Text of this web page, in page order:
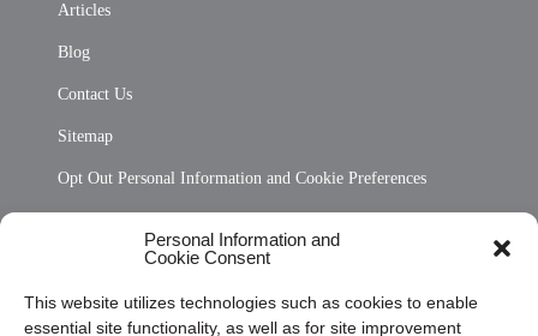
Personal Information and
Cookie Consent
This website utilizes technologies such as cookies to enable
essential site functionality, as well as for site improvement
Articles
Blog
Contact Us
Sitemap
Opt Out Personal Information and Cookie Preferences
Privacy Statement (US)
Cookie Policy (CA)